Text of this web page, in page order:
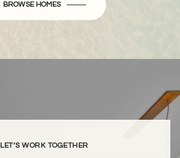
BROWSE HOMES
LET’S WORK TOGETHER